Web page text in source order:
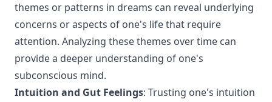
themes or patterns in dreams can reveal underlying
concerns or aspects of one's life that require
attention. Analyzing these themes over time can
provide a deeper understanding of one's
subconscious mind.
Intuition and Gut Feelings: Trusting one's intuition